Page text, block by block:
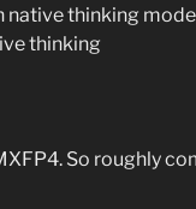
native thinking mode
thinking
So roughly